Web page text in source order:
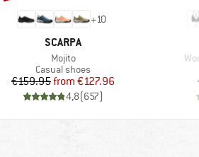
+10
BRAND
SCARPA
Item(s)
Mojito
Product group
Casual shoes
Price
€159.95 Reduced Price
from €127.96
4,8(657)